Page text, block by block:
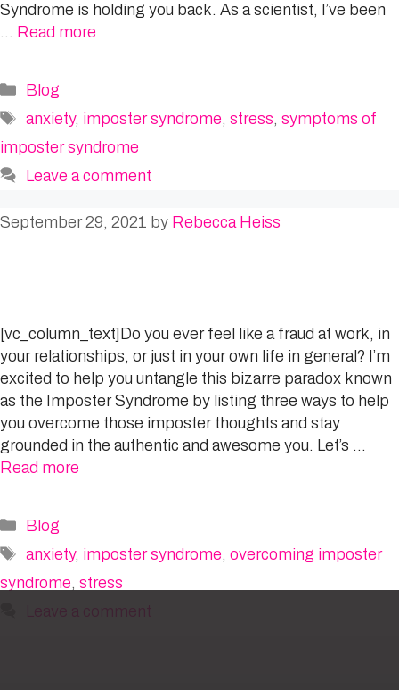
Syndrome is holding you back. As a scientist, I’ve been
… Read more
Categories
Blog
Tags
anxiety, imposter syndrome, stress, symptoms of
imposter syndrome
Leave a comment
September 29, 2021 by Rebecca Heiss
[vc_column_text]Do you ever feel like a fraud at work, in
your relationships, or just in your own life in general? I’m
excited to help you untangle this bizarre paradox known
as the Imposter Syndrome by listing three ways to help
you overcome those imposter thoughts and stay
grounded in the authentic and awesome you. Let’s …
Read more
Categories
Blog
Tags
anxiety, imposter syndrome, overcoming imposter
syndrome, stress
Leave a comment